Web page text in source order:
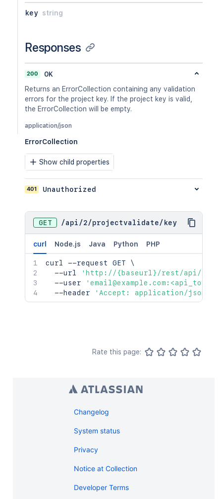
key string
Responses
200
OK
Returns an ErrorCollection containing any validation
errors for the project key. If the project key is valid,
the ErrorCollection will be empty.
application/json
ErrorCollection
Show child properties
401 Unauthorized
GET /api /2/projectvalidate/ key
curl Node.js Java Python PHP
curl --request GET \
  --url
'http://{baseurl}/rest/api/2/
  --user
  --header
'Accept: application/json'
Rate this page:
Changelog
System status
Privacy
Notice at Collection
Developer Terms